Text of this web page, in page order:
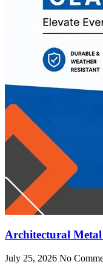
Architectural
July 25, 2026 No